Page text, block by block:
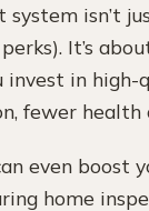
isn’t
It’s
invest in high-
fewer
even boost
home